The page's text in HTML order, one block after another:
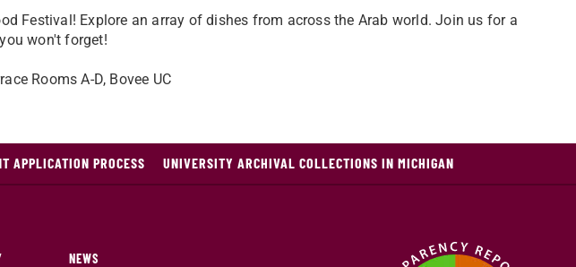
Festival! Explore an array of dishes from across the Arab world. Join us for a
won't forget!
Rooms A-D, Bovee UC
APPLICATION PROCESS UNIVERSITY ARCHIVAL COLLECTIONS IN MICHIGAN
NEWS